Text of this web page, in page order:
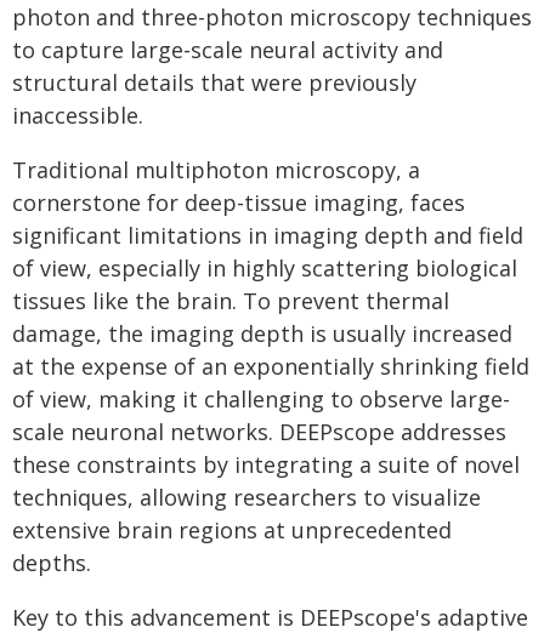
photon and three-photon microscopy techniques
to capture large-scale neural activity and
structural details that were previously
inaccessible.
Traditional multiphoton microscopy, a
cornerstone for deep-tissue imaging, faces
significant limitations in imaging depth and field
of view, especially in highly scattering biological
tissues like the brain. To prevent thermal
damage, the imaging depth is usually increased
at the expense of an exponentially shrinking field
of view, making it challenging to observe large-
scale neuronal networks. DEEPscope addresses
these constraints by integrating a suite of novel
techniques, allowing researchers to visualize
extensive brain regions at unprecedented
depths.
Key to this advancement is DEEPscope's adaptive